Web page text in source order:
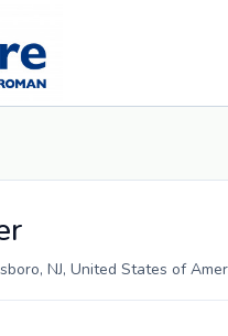
NJ, United States of